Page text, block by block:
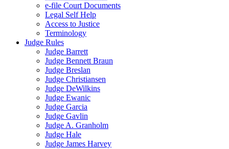
e-file Court Documents
Legal Self Help
Access to Justice
Terminology
Judge Rules
Judge Barrett
Judge Bennett Braun
Judge Breslan
Judge Christiansen
Judge DeWilkins
Judge Ewanic
Judge Garcia
Judge Gavlin
Judge A. Granholm
Judge Hale
Judge James Harvey